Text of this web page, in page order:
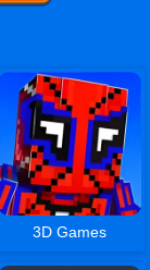
3D Games